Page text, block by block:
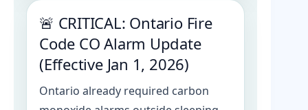
🚨 CRITICAL: Ontario Fire
Code CO Alarm Update
(Effective Jan 1, 2026)
Ontario already required carbon